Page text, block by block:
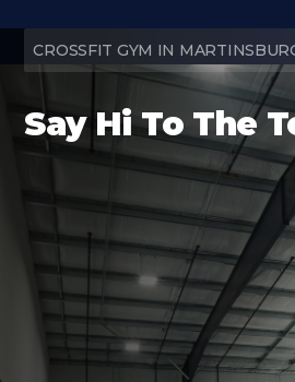
CROSSFIT GYM IN
Say Hi To The